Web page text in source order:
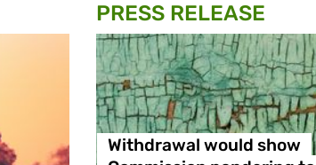
PRESS RELEASE
Withdrawal would show